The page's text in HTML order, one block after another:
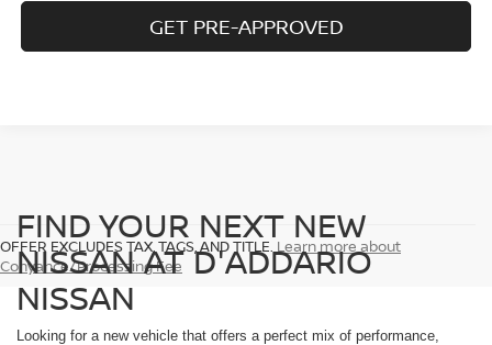
GET PRE-APPROVED
OFFER EXCLUDES TAX, TAGS, AND TITLE. Learn more about
Conyance/Processing Fee
FIND YOUR NEXT NEW
NISSAN AT D'ADDARIO
NISSAN
Looking for a new vehicle that offers a perfect mix of performance,